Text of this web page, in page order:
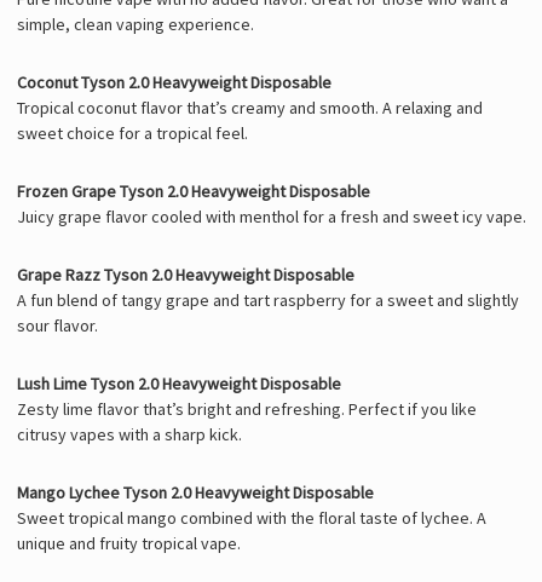
simple, clean vaping experience.
Coconut Tyson 2.0 Heavyweight Disposable
Tropical coconut flavor that’s creamy and smooth. A relaxing and
sweet choice for a tropical feel.
Frozen Grape Tyson 2.0 Heavyweight Disposable
Juicy grape flavor cooled with menthol for a fresh and sweet icy vape.
Grape Razz Tyson 2.0 Heavyweight Disposable
A fun blend of tangy grape and tart raspberry for a sweet and slightly
sour flavor.
Lush Lime Tyson 2.0 Heavyweight Disposable
Zesty lime flavor that’s bright and refreshing. Perfect if you like
citrusy vapes with a sharp kick.
Mango Lychee Tyson 2.0 Heavyweight Disposable
Sweet tropical mango combined with the floral taste of lychee. A
unique and fruity tropical vape.